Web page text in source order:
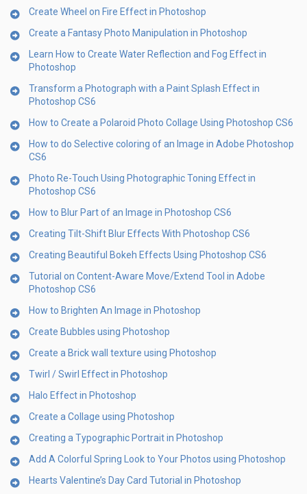
Create Wheel on Fire Effect in Photoshop
Create a Fantasy Photo Manipulation in Photoshop
Learn How to Create Water Reflection and Fog Effect in
Photoshop
Transform a Photograph with a Paint Splash Effect in
Photoshop CS6
How to Create a Polaroid Photo Collage Using Photoshop CS6
How to do Selective coloring of an Image in Adobe Photoshop
CS6
Photo Re-Touch Using Photographic Toning Effect in
Photoshop CS6
How to Blur Part of an Image in Photoshop CS6
Creating Tilt-Shift Blur Effects With Photoshop CS6
Creating Beautiful Bokeh Effects Using Photoshop CS6
Tutorial on Content-Aware Move/Extend Tool in Adobe
Photoshop CS6
How to Brighten An Image in Photoshop
Create Bubbles using Photoshop
Create a Brick wall texture using Photoshop
Twirl / Swirl Effect in Photoshop
Halo Effect in Photoshop
Create a Collage using Photoshop
Creating a Typographic Portrait in Photoshop
Add A Colorful Spring Look to Your Photos using Photoshop
Hearts Valentine’s Day Card Tutorial in Photoshop